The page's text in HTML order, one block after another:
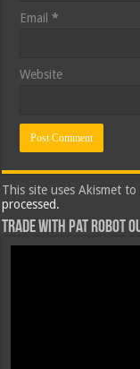
Email*
Website
This site uses Akismet to
processed.
Trade with Pat ROBOT